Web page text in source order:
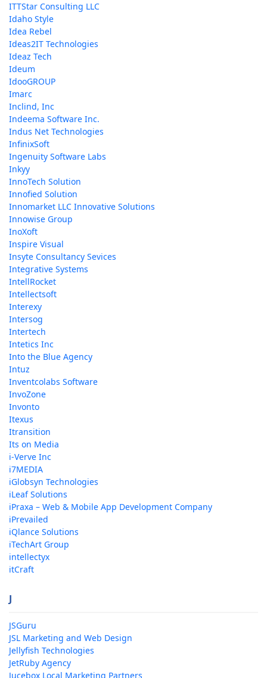
ITTStar Consulting LLC
Idaho Style
Idea Rebel
Ideas2IT Technologies
Ideaz Tech
Ideum
IdooGROUP
Imarc
Inclind, Inc
Indeema Software Inc.
Indus Net Technologies
InfinixSoft
Ingenuity Software Labs
Inkyy
InnoTech Solution
Innofied Solution
Innomarket LLC Innovative Solutions
Innowise Group
InoXoft
Inspire Visual
Insyte Consultancy Sevices
Integrative Systems
IntellRocket
Intellectsoft
Interexy
Intersog
Intertech
Intetics Inc
Into the Blue Agency
Intuz
Inventcolabs Software
InvoZone
Invonto
Itexus
Itransition
Its on Media
i-Verve Inc
i7MEDIA
iGlobsyn Technologies
iLeaf Solutions
iPraxa – Web & Mobile App Development Company
iPrevailed
iQlance Solutions
iTechArt Group
intellectyx
itCraft
J
JSGuru
JSL Marketing and Web Design
Jellyfish Technologies
JetRuby Agency
Jucebox Local Marketing Partners